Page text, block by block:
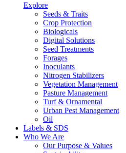
Explore
Seeds & Traits
Crop Protection
Biologicals
Digital Solutions
Seed Treatments
Forages
Inoculants
Nitrogen Stabilizers
Vegetation Management
Pasture Management
Turf & Ornamental
Urban Pest Management
Oil
Labels & SDS
Who We Are
Our Purpose & Values